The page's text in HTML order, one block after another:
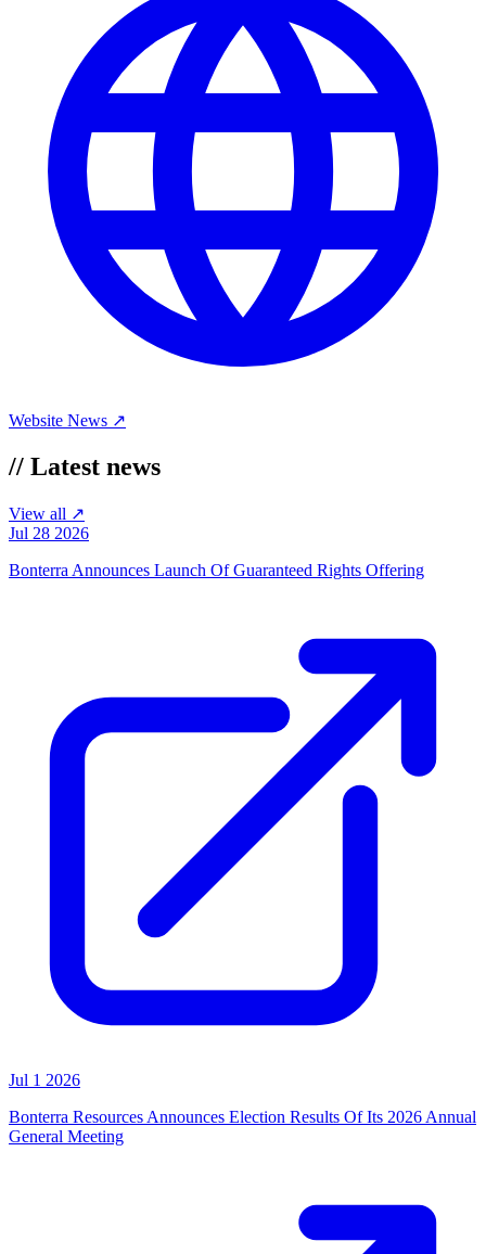
Website News ↗
// Latest news
View all ↗
Jul 28 2026
Bonterra Announces Launch Of Guaranteed Rights Offering
Jul 1 2026
Bonterra Resources Announces Election Results Of Its 2026 Annual
General Meeting